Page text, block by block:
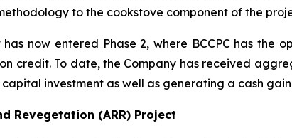
to the cookstove component of the
now entered Phase 2, where BCCPC has
credit. To date, the Company has received
investment as well as generating a cash
Revegetation (ARR) Project